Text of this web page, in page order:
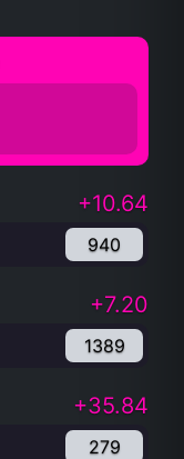
+10.64
940
+7.20
1389
+35.84
279